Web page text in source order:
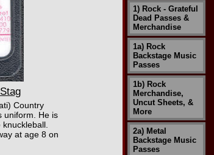
Country
uniform. He is
at age 8 on
1) Rock - Grateful
Dead Passes &
Merchandise
1a) Rock
Backstage Music
Passes
1b) Rock
Merchandise,
Uncut Sheets, &
More
2a) Metal
Backstage Music
Passes